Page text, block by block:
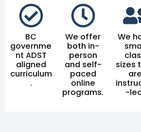
BC
governme
nt ADST
aligned
curriculum
.
We offer
both in-
person
and self-
paced
online
programs.
We
sizes
are
-